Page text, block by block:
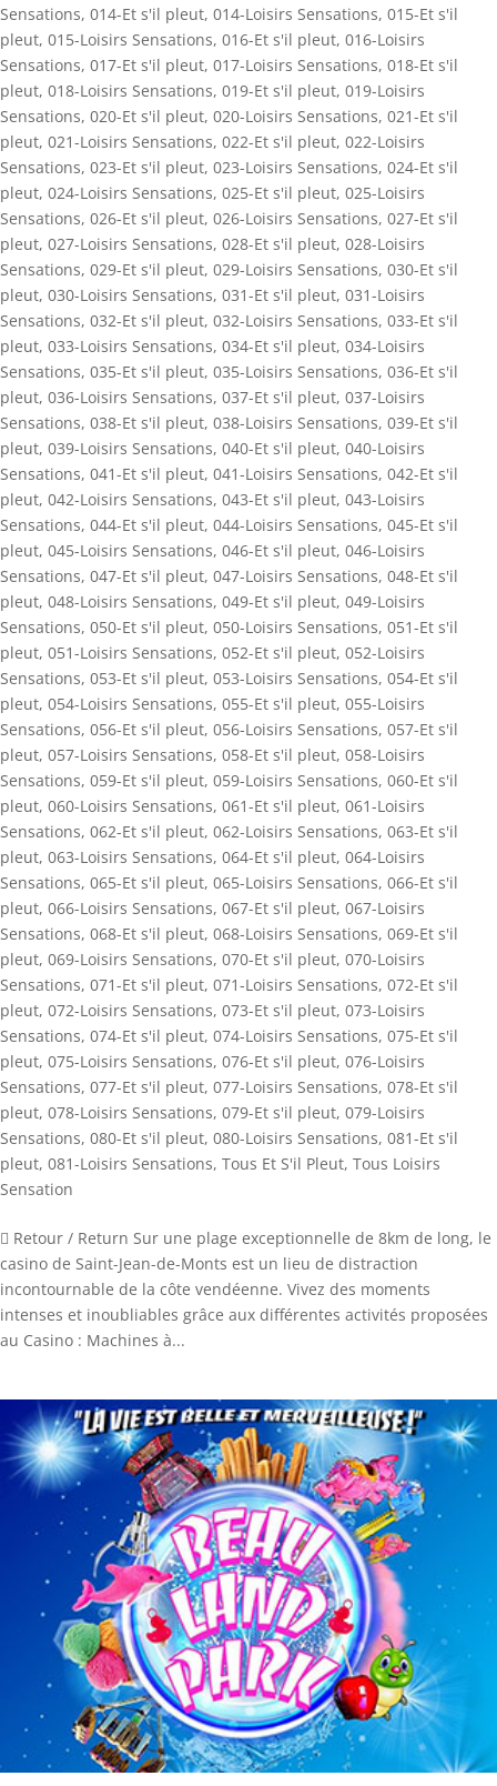
Sensations, 014-Et s'il pleut, 014-Loisirs Sensations, 015-Et s'il
pleut, 015-Loisirs Sensations, 016-Et s'il pleut, 016-Loisirs
Sensations, 017-Et s'il pleut, 017-Loisirs Sensations, 018-Et s'il
pleut, 018-Loisirs Sensations, 019-Et s'il pleut, 019-Loisirs
Sensations, 020-Et s'il pleut, 020-Loisirs Sensations, 021-Et s'il
pleut, 021-Loisirs Sensations, 022-Et s'il pleut, 022-Loisirs
Sensations, 023-Et s'il pleut, 023-Loisirs Sensations, 024-Et s'il
pleut, 024-Loisirs Sensations, 025-Et s'il pleut, 025-Loisirs
Sensations, 026-Et s'il pleut, 026-Loisirs Sensations, 027-Et s'il
pleut, 027-Loisirs Sensations, 028-Et s'il pleut, 028-Loisirs
Sensations, 029-Et s'il pleut, 029-Loisirs Sensations, 030-Et s'il
pleut, 030-Loisirs Sensations, 031-Et s'il pleut, 031-Loisirs
Sensations, 032-Et s'il pleut, 032-Loisirs Sensations, 033-Et s'il
pleut, 033-Loisirs Sensations, 034-Et s'il pleut, 034-Loisirs
Sensations, 035-Et s'il pleut, 035-Loisirs Sensations, 036-Et s'il
pleut, 036-Loisirs Sensations, 037-Et s'il pleut, 037-Loisirs
Sensations, 038-Et s'il pleut, 038-Loisirs Sensations, 039-Et s'il
pleut, 039-Loisirs Sensations, 040-Et s'il pleut, 040-Loisirs
Sensations, 041-Et s'il pleut, 041-Loisirs Sensations, 042-Et s'il
pleut, 042-Loisirs Sensations, 043-Et s'il pleut, 043-Loisirs
Sensations, 044-Et s'il pleut, 044-Loisirs Sensations, 045-Et s'il
pleut, 045-Loisirs Sensations, 046-Et s'il pleut, 046-Loisirs
Sensations, 047-Et s'il pleut, 047-Loisirs Sensations, 048-Et s'il
pleut, 048-Loisirs Sensations, 049-Et s'il pleut, 049-Loisirs
Sensations, 050-Et s'il pleut, 050-Loisirs Sensations, 051-Et s'il
pleut, 051-Loisirs Sensations, 052-Et s'il pleut, 052-Loisirs
Sensations, 053-Et s'il pleut, 053-Loisirs Sensations, 054-Et s'il
pleut, 054-Loisirs Sensations, 055-Et s'il pleut, 055-Loisirs
Sensations, 056-Et s'il pleut, 056-Loisirs Sensations, 057-Et s'il
pleut, 057-Loisirs Sensations, 058-Et s'il pleut, 058-Loisirs
Sensations, 059-Et s'il pleut, 059-Loisirs Sensations, 060-Et s'il
pleut, 060-Loisirs Sensations, 061-Et s'il pleut, 061-Loisirs
Sensations, 062-Et s'il pleut, 062-Loisirs Sensations, 063-Et s'il
pleut, 063-Loisirs Sensations, 064-Et s'il pleut, 064-Loisirs
Sensations, 065-Et s'il pleut, 065-Loisirs Sensations, 066-Et s'il
pleut, 066-Loisirs Sensations, 067-Et s'il pleut, 067-Loisirs
Sensations, 068-Et s'il pleut, 068-Loisirs Sensations, 069-Et s'il
pleut, 069-Loisirs Sensations, 070-Et s'il pleut, 070-Loisirs
Sensations, 071-Et s'il pleut, 071-Loisirs Sensations, 072-Et s'il
pleut, 072-Loisirs Sensations, 073-Et s'il pleut, 073-Loisirs
Sensations, 074-Et s'il pleut, 074-Loisirs Sensations, 075-Et s'il
pleut, 075-Loisirs Sensations, 076-Et s'il pleut, 076-Loisirs
Sensations, 077-Et s'il pleut, 077-Loisirs Sensations, 078-Et s'il
pleut, 078-Loisirs Sensations, 079-Et s'il pleut, 079-Loisirs
Sensations, 080-Et s'il pleut, 080-Loisirs Sensations, 081-Et s'il
pleut, 081-Loisirs Sensations, Tous Et S'il Pleut, Tous Loisirs
Sensation
 Retour / Return Sur une plage exceptionnelle de 8km de long, le
casino de Saint-Jean-de-Monts est un lieu de distraction
incontournable de la côte vendéenne. Vivez des moments
intenses et inoubliables grâce aux différentes activités proposées
au Casino : Machines à...